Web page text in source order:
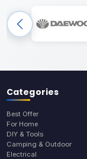
Categories
Best Offer
For Home
DIY & Tools
Camping & Outdoor
Electrical